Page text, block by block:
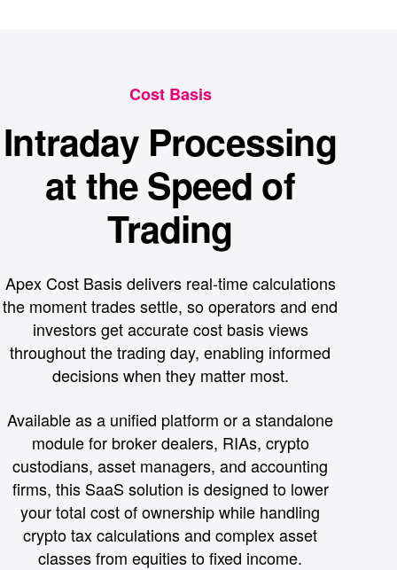
Cost Basis
Intraday Processing
at the Speed of
Trading
Apex Cost Basis delivers real-time calculations
the moment trades settle, so operators and end
investors get accurate cost basis views
throughout the trading day, enabling informed
decisions when they matter most.
Available as a unified platform or a standalone
module for broker dealers, RIAs, crypto
custodians, asset managers, and accounting
firms, this SaaS solution is designed to lower
your total cost of ownership while handling
crypto tax calculations and complex asset
classes from equities to fixed income.